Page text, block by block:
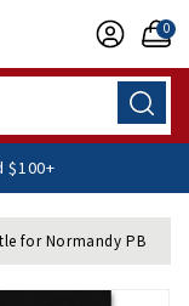
0
$100+
for Normandy PB